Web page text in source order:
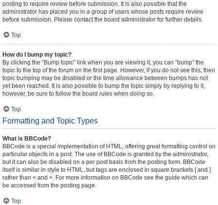
posting to require review before submission. It is also possible that the
administrator has placed you in a group of users whose posts require review
before submission. Please contact the board administrator for further details.
Top
How do I bump my topic?
By clicking the “Bump topic” link when you are viewing it, you can “bump” the
topic to the top of the forum on the first page. However, if you do not see this, then
topic bumping may be disabled or the time allowance between bumps has not
yet been reached. It is also possible to bump the topic simply by replying to it,
however, be sure to follow the board rules when doing so.
Top
Formatting and Topic Types
What is BBCode?
BBCode is a special implementation of HTML, offering great formatting control on
particular objects in a post. The use of BBCode is granted by the administrator,
but it can also be disabled on a per post basis from the posting form. BBCode
itself is similar in style to HTML, but tags are enclosed in square brackets [ and ]
rather than < and >. For more information on BBCode see the guide which can
be accessed from the posting page.
Top